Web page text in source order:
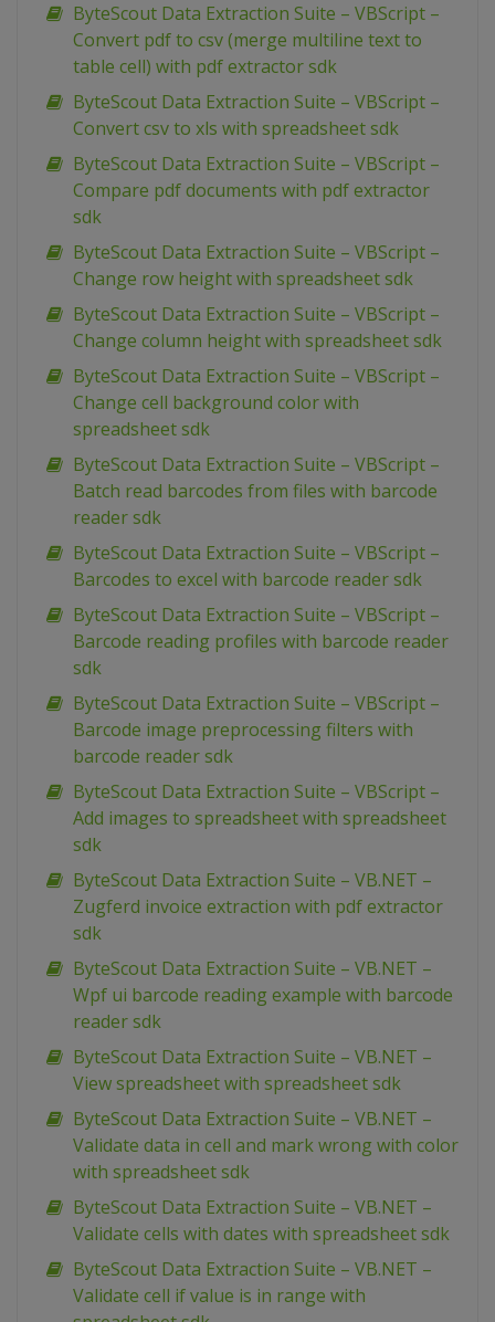
ByteScout Data Extraction Suite – VBScript –
Convert pdf to csv (merge multiline text to
table cell) with pdf extractor sdk
ByteScout Data Extraction Suite – VBScript –
Convert csv to xls with spreadsheet sdk
ByteScout Data Extraction Suite – VBScript –
Compare pdf documents with pdf extractor
sdk
ByteScout Data Extraction Suite – VBScript –
Change row height with spreadsheet sdk
ByteScout Data Extraction Suite – VBScript –
Change column height with spreadsheet sdk
ByteScout Data Extraction Suite – VBScript –
Change cell background color with
spreadsheet sdk
ByteScout Data Extraction Suite – VBScript –
Batch read barcodes from files with barcode
reader sdk
ByteScout Data Extraction Suite – VBScript –
Barcodes to excel with barcode reader sdk
ByteScout Data Extraction Suite – VBScript –
Barcode reading profiles with barcode reader
sdk
ByteScout Data Extraction Suite – VBScript –
Barcode image preprocessing filters with
barcode reader sdk
ByteScout Data Extraction Suite – VBScript –
Add images to spreadsheet with spreadsheet
sdk
ByteScout Data Extraction Suite – VB.NET –
Zugferd invoice extraction with pdf extractor
sdk
ByteScout Data Extraction Suite – VB.NET –
Wpf ui barcode reading example with barcode
reader sdk
ByteScout Data Extraction Suite – VB.NET –
View spreadsheet with spreadsheet sdk
ByteScout Data Extraction Suite – VB.NET –
Validate data in cell and mark wrong with color
with spreadsheet sdk
ByteScout Data Extraction Suite – VB.NET –
Validate cells with dates with spreadsheet sdk
ByteScout Data Extraction Suite – VB.NET –
Validate cell if value is in range with